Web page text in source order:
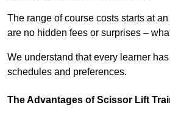
The range of course costs starts at
are no hidden fees or surprises –
We understand that every learner
schedules and preferences.
The Advantages of Scissor Lift